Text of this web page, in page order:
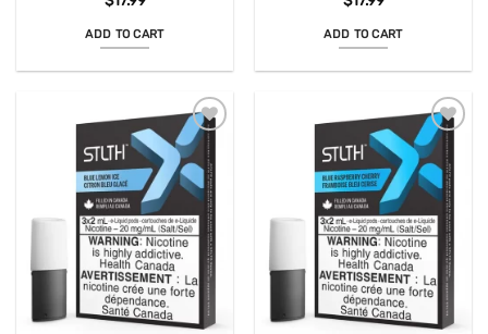
ADD TO CART ADD TO CART